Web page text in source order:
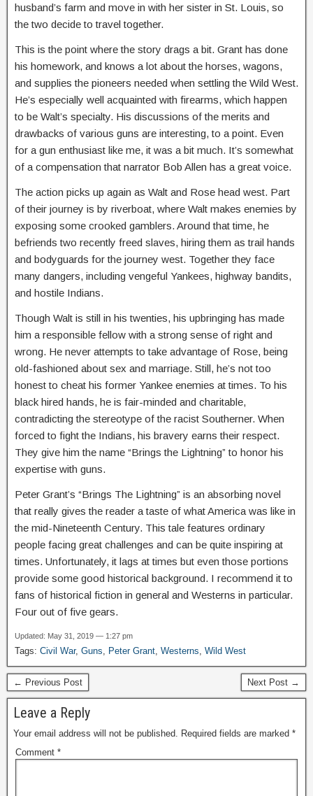
husband’s farm and move in with her sister in St. Louis, so
the two decide to travel together.
This is the point where the story drags a bit. Grant has done
his homework, and knows a lot about the horses, wagons,
and supplies the pioneers needed when settling the Wild West.
He’s especially well acquainted with firearms, which happen
to be Walt’s specialty. His discussions of the merits and
drawbacks of various guns are interesting, to a point. Even
for a gun enthusiast like me, it was a bit much. It’s somewhat
of a compensation that narrator Bob Allen has a great voice.
The action picks up again as Walt and Rose head west. Part
of their journey is by riverboat, where Walt makes enemies by
exposing some crooked gamblers. Around that time, he
befriends two recently freed slaves, hiring them as trail hands
and bodyguards for the journey west. Together they face
many dangers, including vengeful Yankees, highway bandits,
and hostile Indians.
Though Walt is still in his twenties, his upbringing has made
him a responsible fellow with a strong sense of right and
wrong. He never attempts to take advantage of Rose, being
old-fashioned about sex and marriage. Still, he’s not too
honest to cheat his former Yankee enemies at times. To his
black hired hands, he is fair-minded and charitable,
contradicting the stereotype of the racist Southerner. When
forced to fight the Indians, his bravery earns their respect.
They give him the name “Brings the Lightning” to honor his
expertise with guns.
Peter Grant’s “Brings The Lightning” is an absorbing novel
that really gives the reader a taste of what America was like in
the mid-Nineteenth Century. This tale features ordinary
people facing great challenges and can be quite inspiring at
times. Unfortunately, it lags at times but even those portions
provide some good historical background. I recommend it to
fans of historical fiction in general and Westerns in particular.
Four out of five gears.
Updated: May 31, 2019 — 1:27 pm
Tags: Civil War, Guns Peter Grant Westerns Wild West
← Previous Post Next Post →
Leave a Reply
Your email address will not be published. Required fields are marked *
Comment *